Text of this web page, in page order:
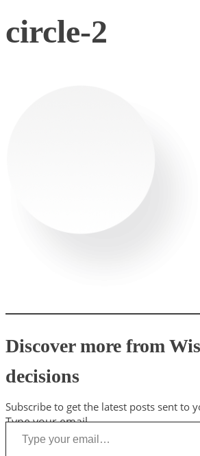
circle-2
Discover more from
decisions
Subscribe to get the latest posts sent to
Type your email…